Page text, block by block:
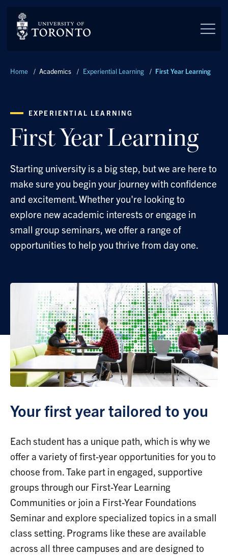
Breadcrumbs
Home / Academics / Experiential Learning / First Year Learning
EXPERIENTIAL LEARNING
First Year Learning
Starting university is a big step, but we are here to
make sure you begin your journey with confidence
and excitement. Whether you're looking to
explore new academic interests or engage in
small group seminars, we offer a range of
opportunities to help you thrive from day one.
Your first year tailored to you
Each student has a unique path, which is why we
offer a variety of first-year opportunities for you to
choose from. Take part in engaged, supportive
groups through our First-Year Learning
Communities or join a First-Year Foundations
Seminar and explore specialized topics in a small
class setting. Programs like these are available
across all three campuses and are designed to